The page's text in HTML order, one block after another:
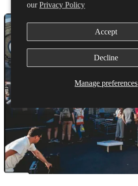
ourPrivacy Policy
Manage preferences
Accept
Decline